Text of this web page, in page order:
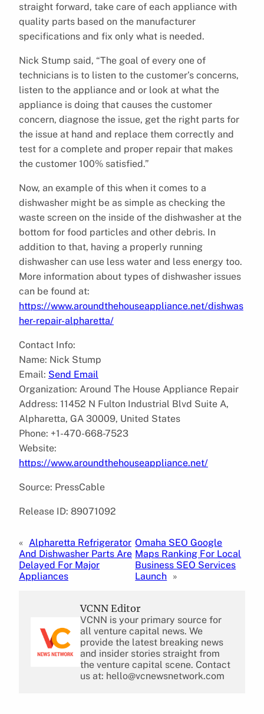
straight forward, take care of each appliance with
quality parts based on the manufacturer
specifications and fix only what is needed.
Nick Stump said, “The goal of every one of
technicians is to listen to the customer’s concerns,
listen to the appliance and or look at what the
appliance is doing that causes the customer
concern, diagnose the issue, get the right parts for
the issue at hand and replace them correctly and
test for a complete and proper repair that makes
the customer 100% satisfied.”
Now, an example of this when it comes to a
dishwasher might be as simple as checking the
waste screen on the inside of the dishwasher at the
bottom for food particles and other debris. In
addition to that, having a properly running
dishwasher can use less water and less energy too.
More information about types of dishwasher issues
can be found at:
https://www.aroundthehouseappliance.net/dishwas
her-repair-alpharetta/
Contact Info:
Name: Nick Stump
Email: Send Email
Organization: Around The House Appliance Repair
Address: 11452 N Fulton Industrial Blvd Suite A,
Alpharetta, GA 30009, United States
Phone: +1-470-668-7523
Website:
https://www.aroundthehouseappliance.net/
Source: PressCable
Release ID: 89071092
« Alpharetta Refrigerator
And Dishwasher Parts Are
Delayed For Major
Appliances
Omaha SEO Google
Maps Ranking For Local
Business SEO Services
Launch »
VCNN Editor
VCNN is your primary source for
all venture capital news. We
provide the latest breaking news
and insider stories straight from
the venture capital scene. Contact
us at: hello@vcnewsnetwork.com